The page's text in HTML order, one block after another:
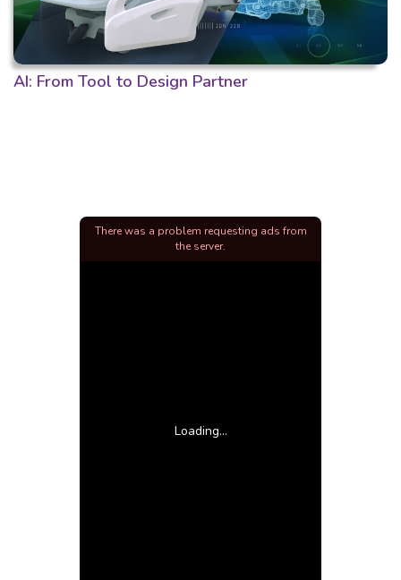
AI: From Tool to Design Partner
Loading...
There was a problem requesting ads from
the server.